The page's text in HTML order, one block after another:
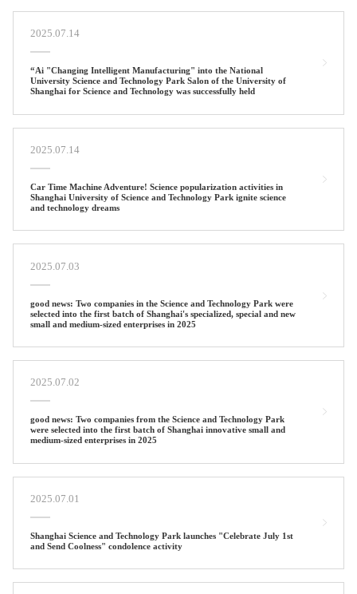
2025.07.14
“Ai "Changing Intelligent Manufacturing" into the National
University Science and Technology Park Salon of the University of
Shanghai for Science and Technology was successfully held
2025.07.14
Car Time Machine Adventure! Science popularization activities in
Shanghai University of Science and Technology Park ignite science
and technology dreams
2025.07.03
good news: Two companies in the Science and Technology Park were
selected into the first batch of Shanghai's specialized, special and new
small and medium-sized enterprises in 2025
2025.07.02
good news: Two companies from the Science and Technology Park
were selected into the first batch of Shanghai innovative small and
medium-sized enterprises in 2025
2025.07.01
Shanghai Science and Technology Park launches "Celebrate July 1st
and Send Coolness" condolence activity